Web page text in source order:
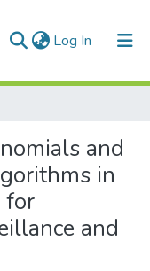
Log In (current)
and
in
for
and